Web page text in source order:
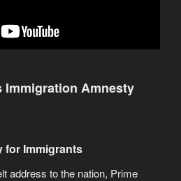
Immigration Amnesty
for Immigrants
address to the nation, Prime